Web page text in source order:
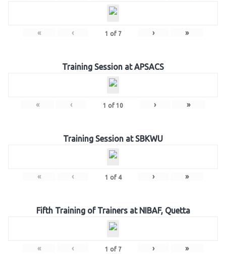
« ‹ 1 of 7 › »
Training Session at APSACS
« ‹ 1 of 10 › »
Training Session at SBKWU
« ‹ 1 of 4 › »
Fifth Training of Trainers at NIBAF, Quetta
« ‹ 1 of 7 › »